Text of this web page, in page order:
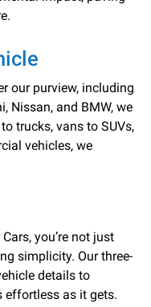
our purview, including
Nissan, and BMW, we
trucks, vans to SUVs,
vehicles, we
you’re not just
simplicity. Our three-
details to
effortless as it gets.